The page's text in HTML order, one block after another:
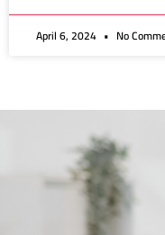
April 6, 2024 No